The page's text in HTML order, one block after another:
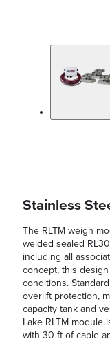
Stainless
The RLTM weigh
welded sealed
including all
concept, this
conditions.
overlift protection,
capacity tank and
Lake RLTM module
with 30 ft of cable